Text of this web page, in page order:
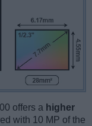
offers a higher
with 10 MP of the